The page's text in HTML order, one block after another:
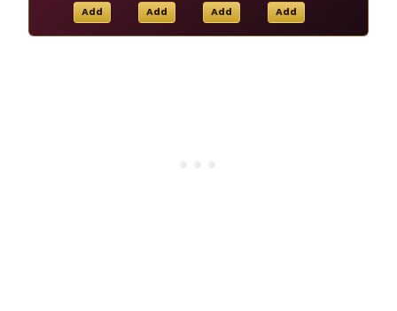
Add Add Add Add